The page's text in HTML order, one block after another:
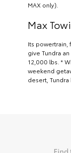
MAX only).
Max
Its powertrain,
give Tundra
12,000 lbs. *
weekend
desert,
Find